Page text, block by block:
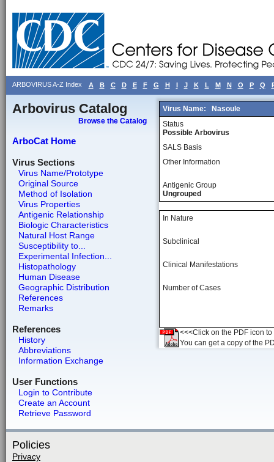
ARBOVIRUS A-Z Index A B C D E F G H I J K L M N O P Q
Arbovirus Catalog
Browse the Catalog
ArboCat Home
Virus Sections
Virus Name/Prototype
Original Source
Method of Isolation
Virus Properties
Antigenic Relationship
Biologic Characteristics
Natural Host Range
Susceptibility to...
Experimental Infection...
Histopathology
Human Disease
Geographic Distribution
References
Remarks
References
History
Abbreviations
Information Exchange
User Functions
Login to Contribute
Create an Account
Retrieve Password
Virus Name:
Nasoule
Status
Possible Arbovirus
SALS Basis
Other Information
Antigenic Group
Ungrouped
In Nature
Subclinical
Clinical Manifestations
Number of Cases
<<<Click on the PDF icon
You can get a copy of the
Policies
Privacy